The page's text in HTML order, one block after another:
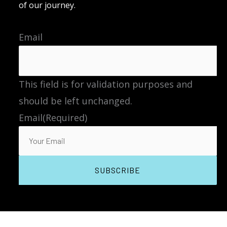
of our journey.
Email
This field is for validation purposes and
should be left unchanged.
Email(Required)